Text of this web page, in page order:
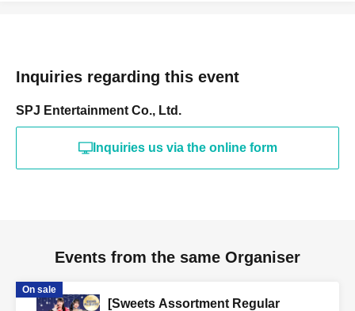
Inquiries regarding this event
SPJ Entertainment Co., Ltd.
Inquiries us via the online form
Events from the same Organiser
On sale
[Sweets Assortment Regular